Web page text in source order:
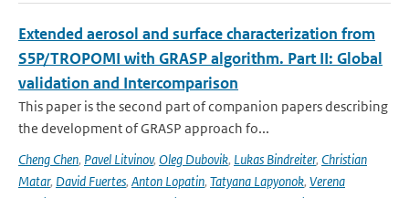
Extended aerosol and surface characterization from
S5P/TROPOMI with GRASP algorithm. Part II: Global
validation and Intercomparison
This paper is the second part of companion papers describing
the development of GRASP approach fo...
Cheng Chen, Pavel Litvinov, Oleg Dubovik, Lukas Bindreiter, Christian
Matar, David Fuertes, Anton Lopatin, Tatyana Lapyonok, Verena